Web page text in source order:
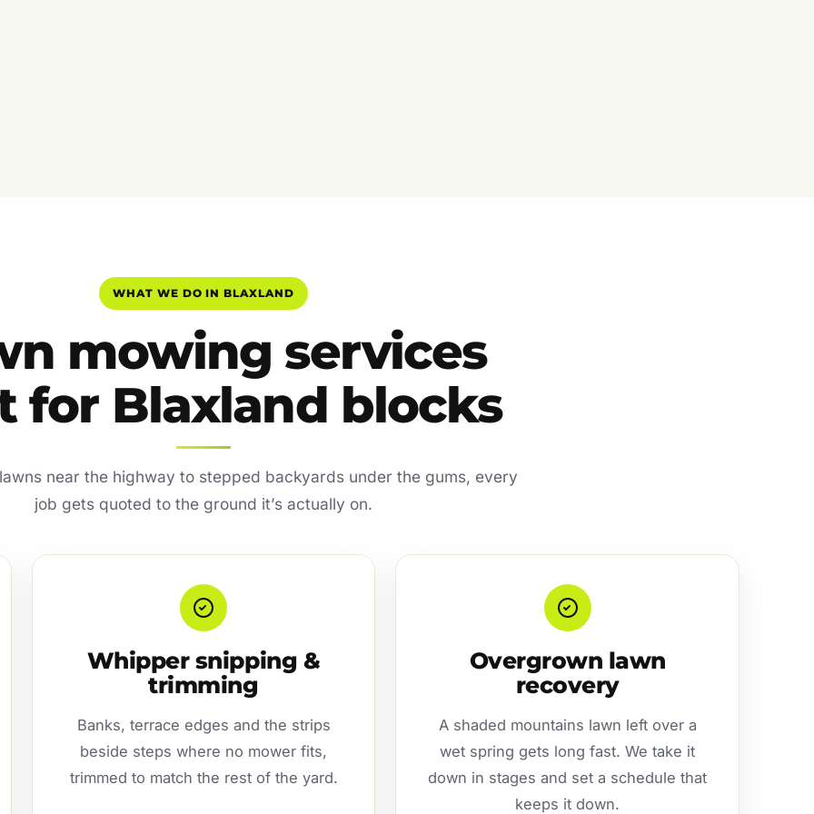
WHAT WE DO IN BLAXLAND
mowing services
for Blaxland blocks
near the highway to stepped backyards under the gums, every
job gets quoted to the ground it’s actually on.
Whipper snipping &
trimming
Banks, terrace edges and the strips
beside steps where no mower fits,
trimmed to match the rest of the yard.
Overgrown lawn
recovery
A shaded mountains lawn left over a
wet spring gets long fast. We take it
down in stages and set a schedule that
keeps it down.